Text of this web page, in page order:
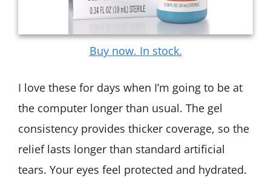
Buy now. In stock.
I love these for days when I’m going to be at
the computer longer than usual. The gel
consistency provides thicker coverage, so the
relief lasts longer than standard artificial
tears. Your eyes feel protected and hydrated.